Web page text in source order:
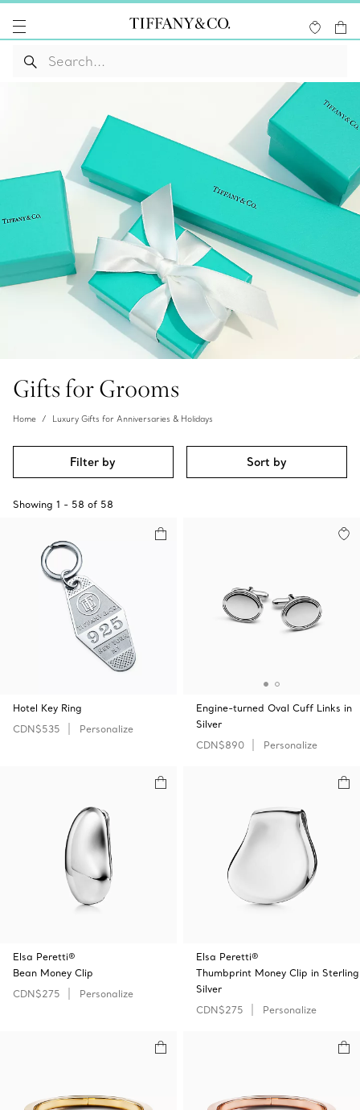
Gifts for Grooms
Home Luxury Gifts for Anniversaries & Holidays
Filter by Sort by
Showing 1 - 58 of 58
Hotel Key Ring
CDN$535
Personalize
Engine-turned Oval Cuff Links in
Silver
CDN$890
Personalize
Elsa Peretti®
Bean Money Clip
CDN$275
Personalize
Elsa Peretti®
Thumbprint Money Clip in Sterling
Silver
CDN$275
Personalize